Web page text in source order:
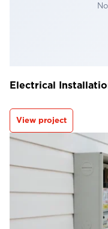
Electrical
View project